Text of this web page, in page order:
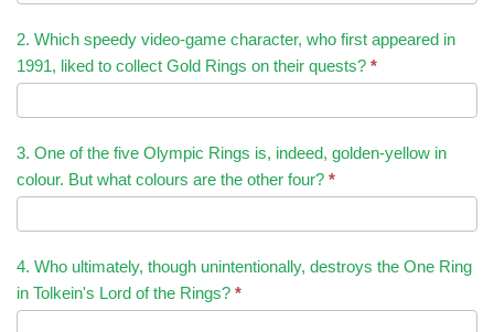
2. Which speedy video-game character, who first appeared in
1991, liked to collect Gold Rings on their quests? *
3. One of the five Olympic Rings is, indeed, golden-yellow in
colour. But what colours are the other four? *
4. Who ultimately, though unintentionally, destroys the One Ring
in Tolkein's Lord of the Rings? *